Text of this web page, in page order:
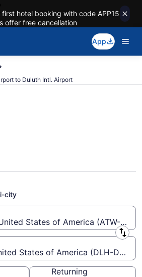
first hotel booking with code APP15
offer free cancellation
App
to Duluth Intl. Airport
from
to Duluth Intl. (ATW
city
States of America (ATW-
States of America (DLH-Duluth
Returning